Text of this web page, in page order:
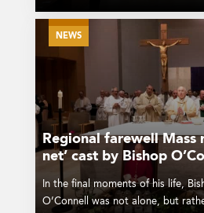
NEWS
Regional farewell Mass
net’ cast by Bishop
In the final moments of his life,
O’Connell was not alone, but